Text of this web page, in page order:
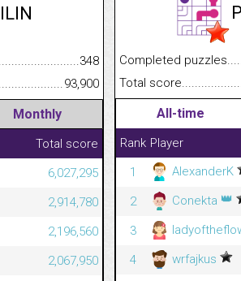
348
93,900
Monthly
Total score
6,027,295
2,914,780
2,196,560
2,067,950
Completed
Total
All-time
Rank Player
1
AlexanderK
2
Conekta 👑
3
4
wrfajkus